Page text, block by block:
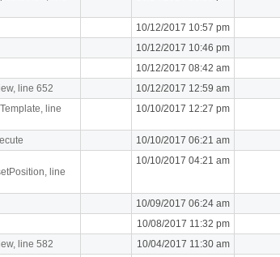
10/12/2017 10:57 pm
10/12/2017 10:46 pm
10/12/2017 08:42 am
line 652
10/12/2017 12:59 am
line
10/10/2017 12:27 pm
10/10/2017 06:21 am
line
10/10/2017 04:21 am
10/09/2017 06:24 am
10/08/2017 11:32 pm
line 582
10/04/2017 11:30 am